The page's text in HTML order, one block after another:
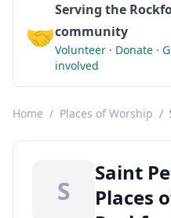
🤝
Serving the
community
Volunteer · Donate ·
involved
Home / Places of Worship /
S
Saint
Places